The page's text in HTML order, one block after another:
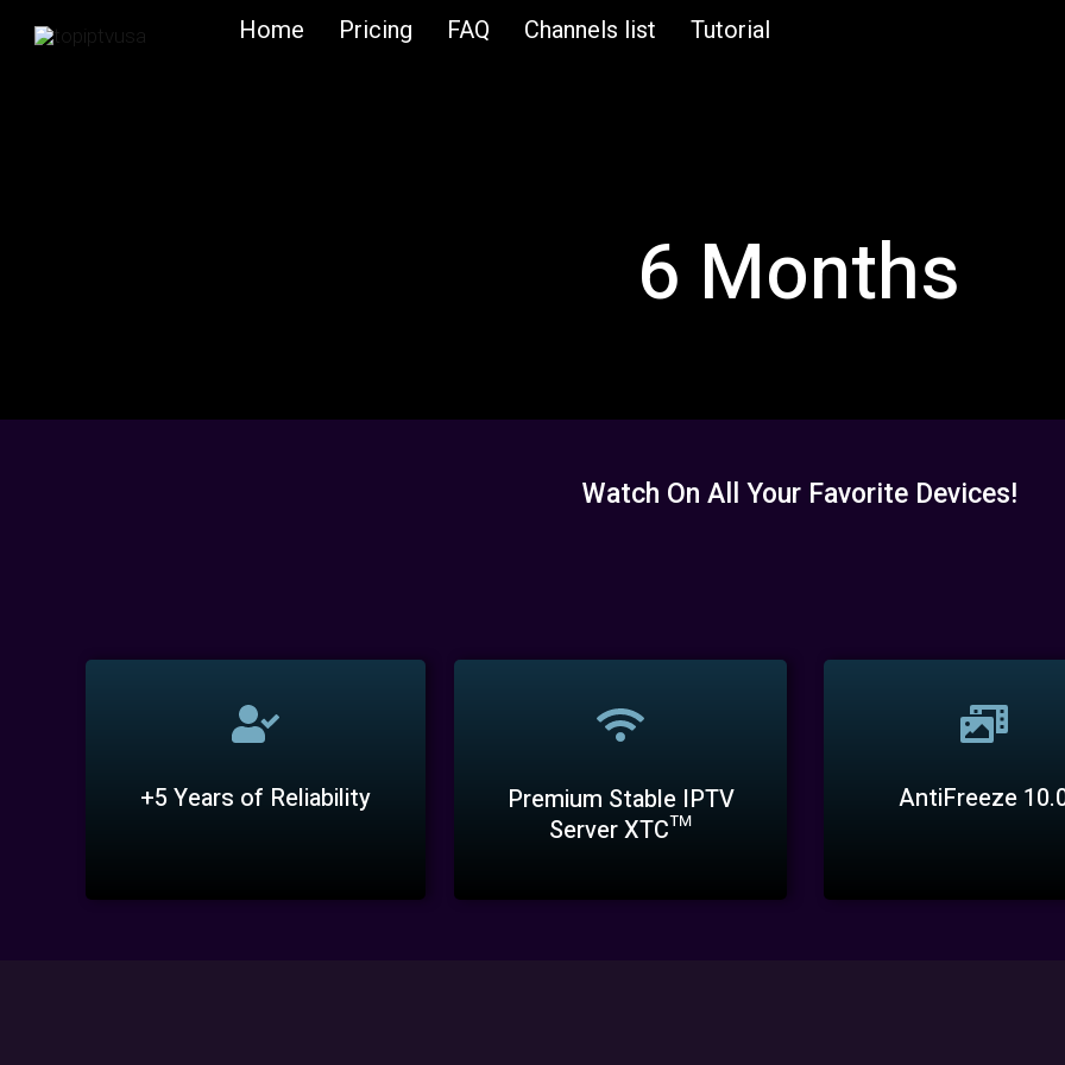
Home Pricing FAQ Channels list Tutorial
6 Months
Watch On All Your Favorite Devices!
+5 Years of Reliability
Premium Stable IPTV
Server XTC™
AntiFreeze